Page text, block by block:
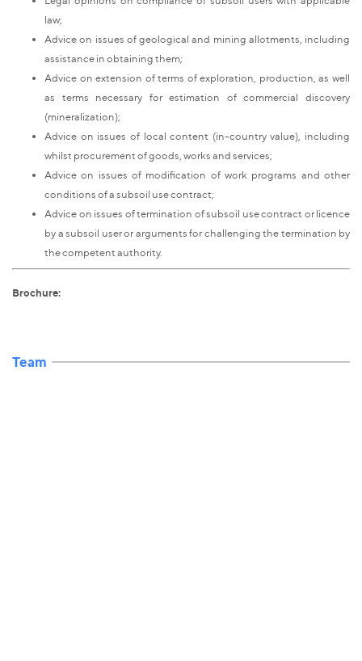
law;
Advice on issues of geological and mining allotments, including
assistance in obtaining them;
Advice on extension of terms of exploration, production, as well
as terms necessary for estimation of commercial discovery
(mineralization);
Advice on issues of local content (in-country value), including
whilst procurement of goods, works and services;
Advice on issues of modification of work programs and other
conditions of a subsoil use contract;
Advice on issues of termination of subsoil use contract or licence
by a subsoil user or arguments for challenging the termination by
the competent authority.
Brochure:
Team